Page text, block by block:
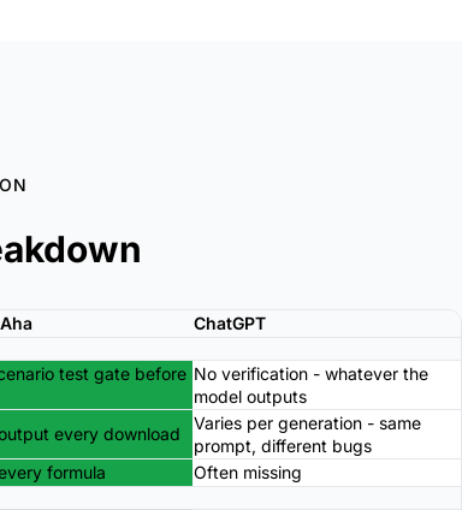
ChatGPT
test gate before No verification - whatever the
model outputs
every download
Varies per generation - same
prompt, different bugs
formula Often missing